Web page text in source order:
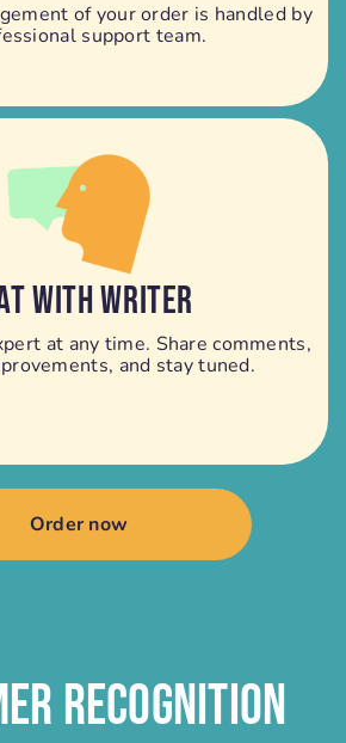
of your order is handled by
support team.
WITH WRITER
at any time. Share comments,
and stay tuned.
Order now
RECOGNITION